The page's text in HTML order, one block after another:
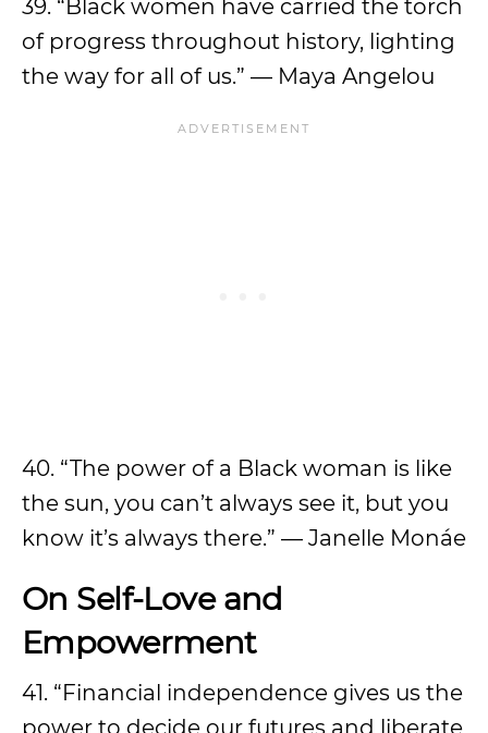
39. “Black women have carried the torch
of progress throughout history, lighting
the way for all of us.” — Maya Angelou
40. “The power of a Black woman is like
the sun, you can’t always see it, but you
know it’s always there.” — Janelle Monáe
On Self-Love and
Empowerment
41. “Financial independence gives us the
power to decide our futures and liberate